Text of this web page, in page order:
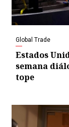
Global Trade
Estados
semana
tope